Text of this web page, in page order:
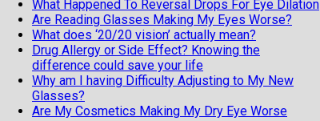
What Happened To Reversal Drops For Eye Dilation
Are Reading Glasses Making My Eyes Worse?
What does ‘20/20 vision’ actually mean?
Drug Allergy or Side Effect? Knowing the
difference could save your life
Why am I having Difficulty Adjusting to My New
Glasses?
Are My Cosmetics Making My Dry Eye Worse